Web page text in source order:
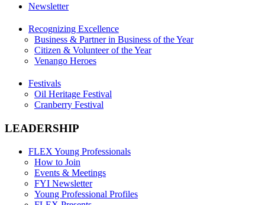
Newsletter
Recognizing Excellence
Business & Partner in Business of the Year
Citizen & Volunteer of the Year
Venango Heroes
Festivals
Oil Heritage Festival
Cranberry Festival
LEADERSHIP
FLEX Young Professionals
How to Join
Events & Meetings
FYI Newsletter
Young Professional Profiles